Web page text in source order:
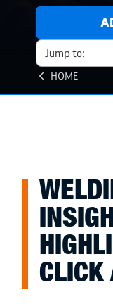
Jump to:
HOME
CLICK